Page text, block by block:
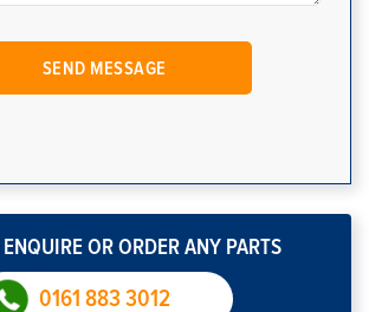
OR ORDER ANY PARTS
0161 883 3012